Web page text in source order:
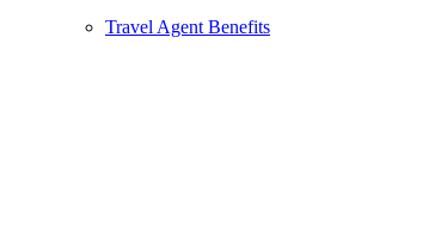
Travel Agent Benefits